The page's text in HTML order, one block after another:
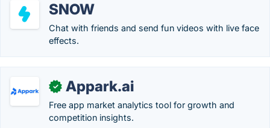
SNOW
Chat with friends and send fun videos with live face
effects.
✓ Appark.ai
Free app market analytics tool for growth and
competition insights.